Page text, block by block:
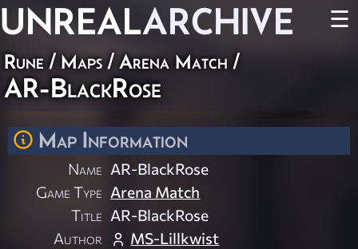
UNREALARCHIVE ☰
Rune / Maps/Arena Match /
AR-BlackRose
Map Information
Name AR-BlackRose
Game Type Arena Match
Title AR-BlackRose
Author
MS-Lillkwist